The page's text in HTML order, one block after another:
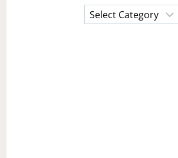
Choose
a